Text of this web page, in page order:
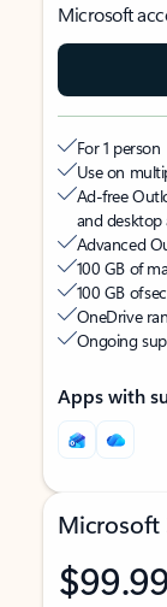
Microsoft
For 1 person
Use on
Ad-free
and desktop
Advanced
100 GB of
100 GB of
OneDrive
Ongoing
Apps with
Microsoft
$99.99